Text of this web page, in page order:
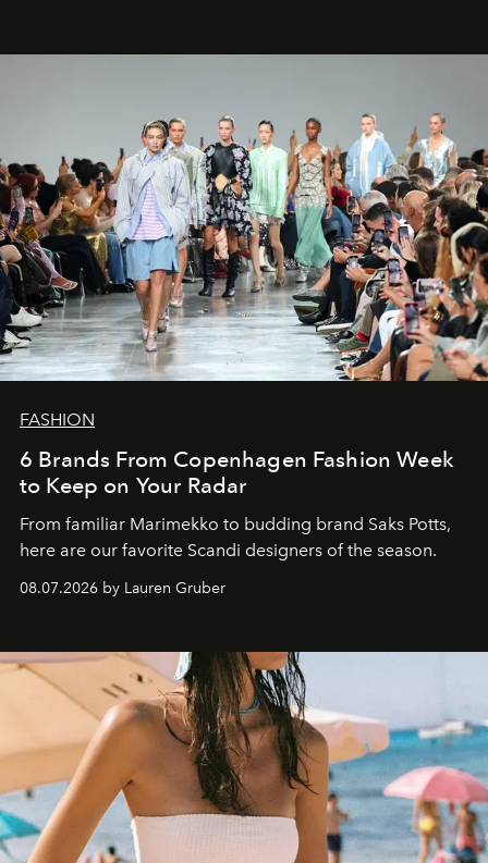
FASHION
6 Brands From Copenhagen Fashion Week
to Keep on Your Radar
From familiar Marimekko to budding brand Saks Potts,
here are our favorite Scandi designers of the season.
08.07.2026 by Lauren Gruber